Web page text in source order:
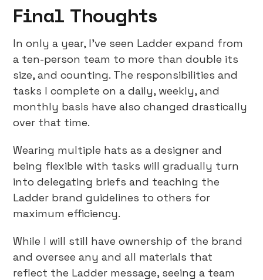
Final Thoughts
In only a year, I’ve seen Ladder expand from
a ten-person team to more than double its
size, and counting. The responsibilities and
tasks I complete on a daily, weekly, and
monthly basis have also changed drastically
over that time.
Wearing multiple hats as a designer and
being flexible with tasks will gradually turn
into delegating briefs and teaching the
Ladder brand guidelines to others for
maximum efficiency.
While I will still have ownership of the brand
and oversee any and all materials that
reflect the Ladder message, seeing a team